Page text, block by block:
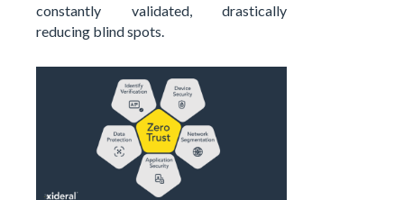
constantly validated, drastically
reducing blind spots.